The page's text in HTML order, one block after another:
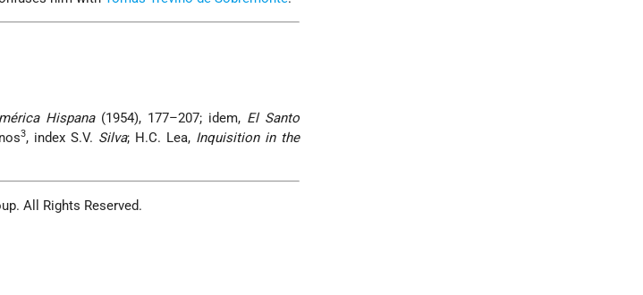
Hispana(1954), 177–207; idem, El Santo
3, index S.V. Silva; H.C. Lea, Inquisition in the
All Rights Reserved.